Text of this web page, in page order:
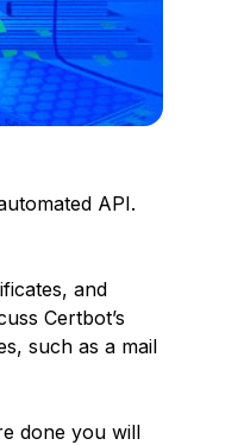
API.
and
Certbot’s
such as a mail
done you will